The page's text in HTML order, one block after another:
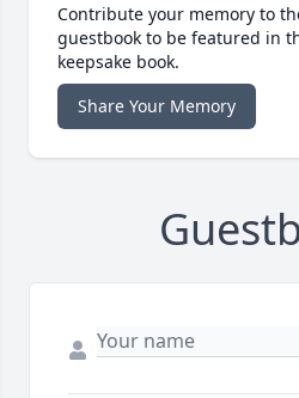
Contribute your memory to
guestbook to be featured in
keepsake book.
Share Your Memory